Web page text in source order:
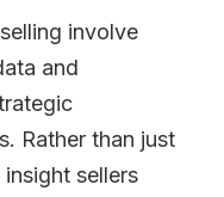
involve
and
Rather than just
sellers